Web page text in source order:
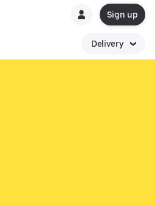
Sign up
Delivery